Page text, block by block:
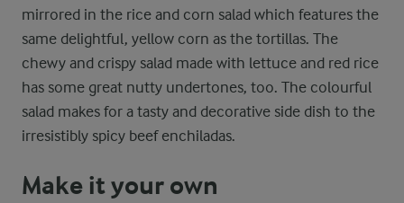
mirrored in the rice and corn salad which features the
same delightful, yellow corn as the tortillas. The
chewy and crispy salad made with lettuce and red rice
has some great nutty undertones, too. The colourful
salad makes for a tasty and decorative side dish to the
irresistibly spicy beef enchiladas.
Make it your own